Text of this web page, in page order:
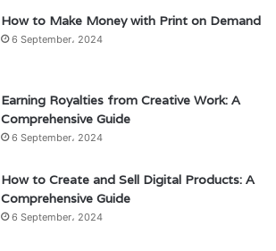
How to Make Money with Print on Demand
6 September، 2024
Earning Royalties from Creative Work: A
Comprehensive Guide
6 September، 2024
How to Create and Sell Digital Products: A
Comprehensive Guide
6 September، 2024